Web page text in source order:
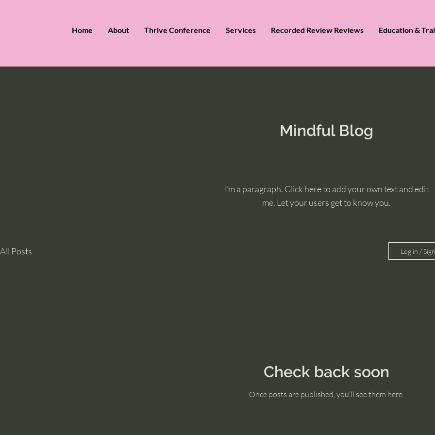
Home About Thrive Conference Services Recorded Review Reviews Education &
Mindful Blog
I'm a paragraph. Click here to add your own text and edit
me. Let your users get to know you.
All Posts Log in /
Check back soon
Once posts are published, you’ll see them here.